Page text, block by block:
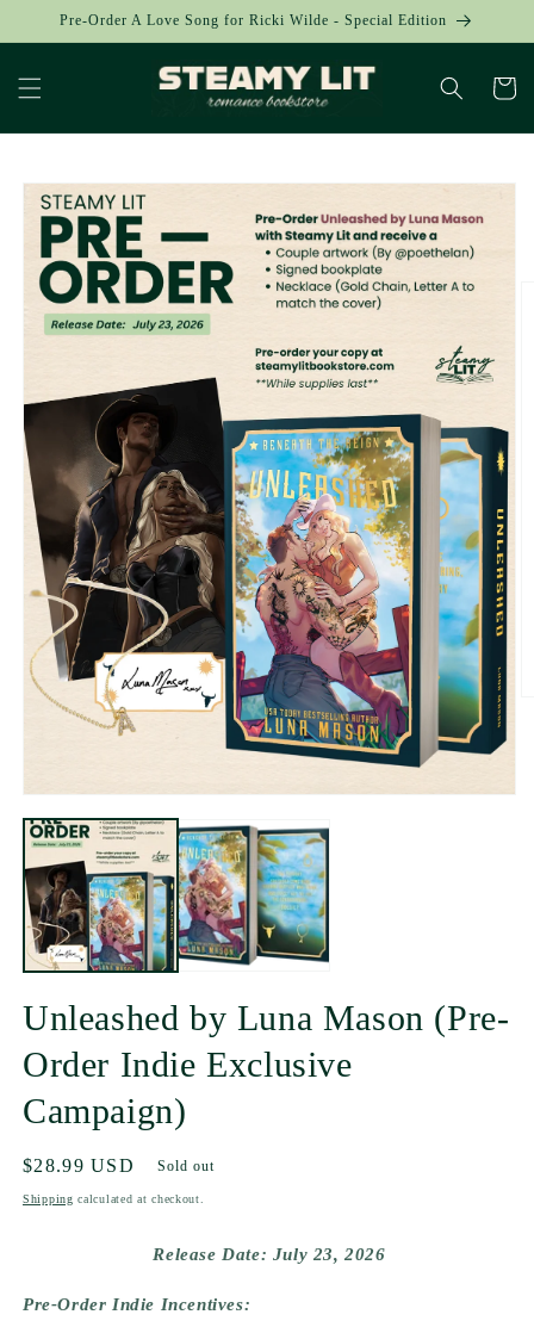
Skip to
Pre-Order A Love Song for Ricki Wilde - Special Edition
Cart
Skip to
product
information
Unleashed by Luna Mason (Pre-
Order Indie Exclusive
Campaign)
Regular
price
$28.99 USD Sold out
Shipping calculated at checkout.
Release Date: July 23, 2026
Pre-Order Indie Incentives: